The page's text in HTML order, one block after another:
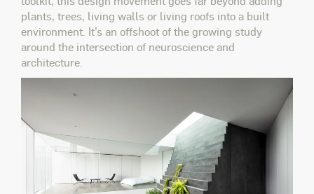
plants, trees, living walls or living roofs into a built
environment. It’s an offshoot of the growing study
around the intersection of neuroscience and
architecture.